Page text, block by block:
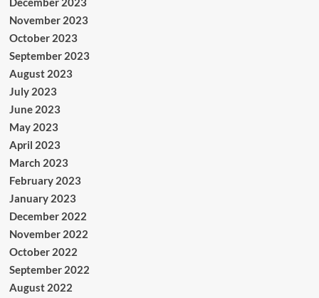
November 2023
October 2023
September 2023
August 2023
July 2023
June 2023
May 2023
April 2023
March 2023
February 2023
January 2023
December 2022
November 2022
October 2022
September 2022
August 2022